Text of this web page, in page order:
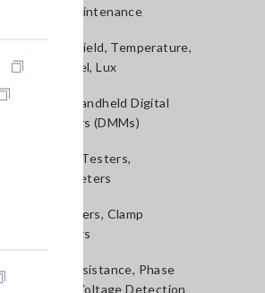
System Maintenance
Magnetic Field, Temperature,
Sound Level, Lux
Testers, Handheld Digital
Multimeters (DMMs)
Insulation Testers,
Megohmmeters
Clamp Meters, Clamp
Multimeters
Ground Resistance, Phase
Rotation, Voltage Detection